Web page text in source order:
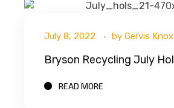
July 8, 2022 by Gervis Knox
READ MORE